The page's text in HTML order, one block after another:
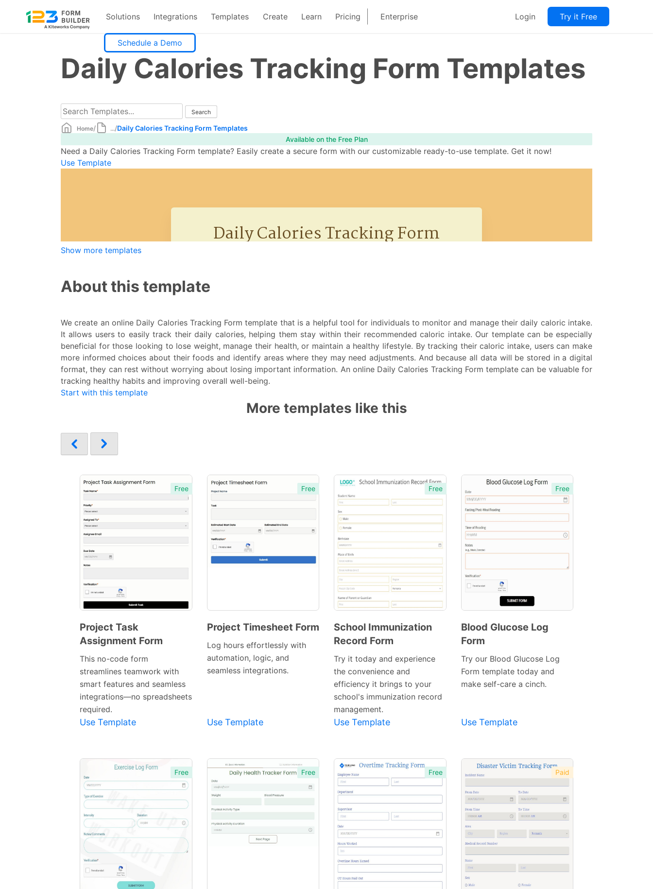
Solutions Integrations Templates Create Learn Pricing Enterprise Login Try it Free
Schedule a Demo
Daily Calories Tracking Form Templates
Home/ .../Daily Calories Tracking Form Templates
Available on the Free Plan
Need a Daily Calories Tracking Form template? Easily create a secure form with our customizable ready-to-use template. Get it now!
Use Template
Show more templates
About this template
We create an online Daily Calories Tracking Form template that is a helpful tool for individuals to monitor and manage their daily caloric intake.
It allows users to easily track their daily calories, helping them stay within their recommended caloric intake. Our template can be especially
beneficial for those looking to lose weight, manage their health, or maintain a healthy lifestyle. By tracking their caloric intake, users can make
more informed choices about their foods and identify areas where they may need adjustments. And because all data will be stored in a digital
format, they can rest without worrying about losing important information. An online Daily Calories Tracking Form template can be valuable for
tracking healthy habits and improving overall well-being.
Start with this template
More templates like this
Free
Preview
Template
Project Task
Assignment Form
This no-code form
streamlines teamwork with
smart features and seamless
integrations—no spreadsheets
required.
Use Template
Free
Template
Project Timesheet Form
Log hours effortlessly with
automation, logic, and
seamless integrations.
Use Template
Free
Preview
School Immunization
Record Form
Try it today and experience
the convenience and
efficiency it brings to your
school's immunization record
management.
Use Template
Free
Blood Glucose Log
Form
Try our Blood Glucose Log
Form template today and
make self-care a cinch.
Use Template
Free Free Free Paid